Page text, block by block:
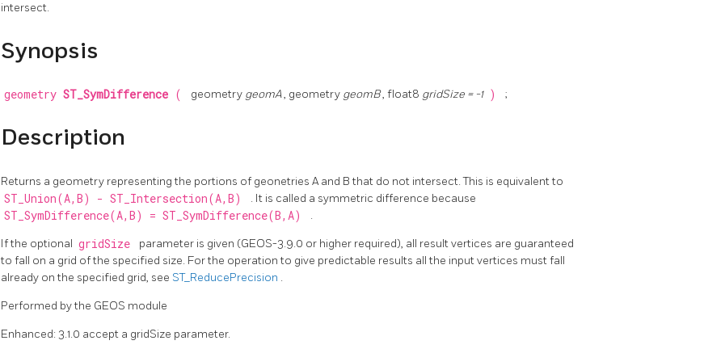
intersect.
Synopsis
geometry ST_SymDifference ( geometry geomA, geometry geomB, float8 gridSize = -1 ) ;
Description
Returns a geometry representing the portions of geonetries A and B that do not intersect. This is equivalent to
ST_Union(A,B) - ST_Intersection(A,B) . It is called a symmetric difference because
ST_SymDifference(A,B) = ST_SymDifference(B,A) .
If the optional gridSize
parameter is given (GEOS-3.9.0 or higher required), all result vertices are guaranteed
to fall on a grid of the specified size. For the operation to give predictable results all the input vertices must fall
already on the specified grid, see ST_ReducePrecision .
Performed by the GEOS module
Enhanced: 3.1.0 accept a gridSize parameter.